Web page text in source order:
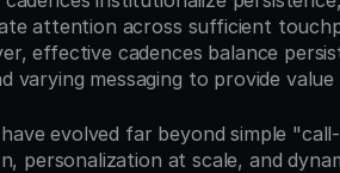
attention across sufficient
effective cadences balance
varying messaging to provide
evolved far beyond simple
personalization at scale, and